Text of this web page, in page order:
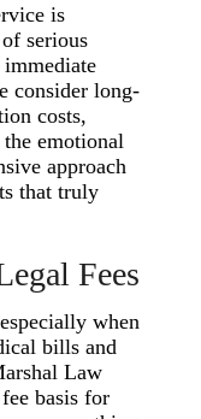
is
serious
consider long-
costs,
emotional
approach
that truly
Fees
when
bills and
Law
basis for